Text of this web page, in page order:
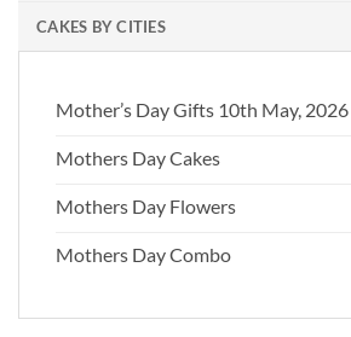
CAKES BY CITIES
Mother’s Day Gifts 10th May, 2026
Mothers Day Cakes
Mothers Day Flowers
Mothers Day Combo